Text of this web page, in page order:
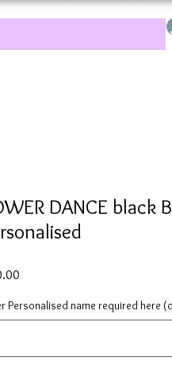
DANCE black
Personalised name required here